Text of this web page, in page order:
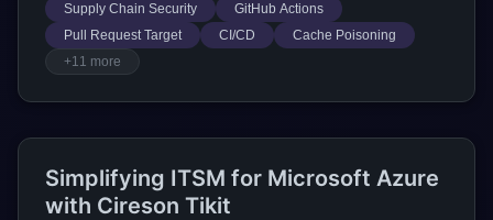
Supply Chain Security
GitHub Actions
Pull Request Target
CI/CD
Cache Poisoning
+11 more
Simplifying ITSM for Microsoft Azure
with Cireson Tikit